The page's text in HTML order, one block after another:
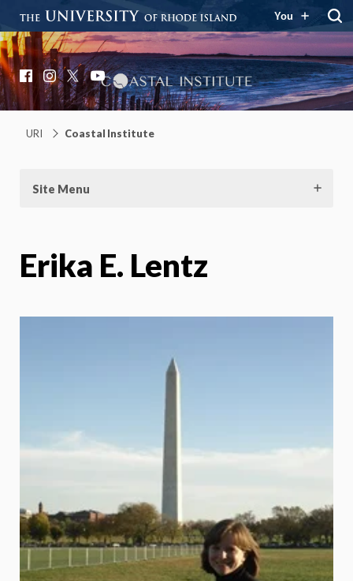
You
Coastal Institute
Knowledge – Solutions – Resilience
Facebook
Instagram
X YouTube
URI Coastal Institute
Site Menu
Erika E. Lentz